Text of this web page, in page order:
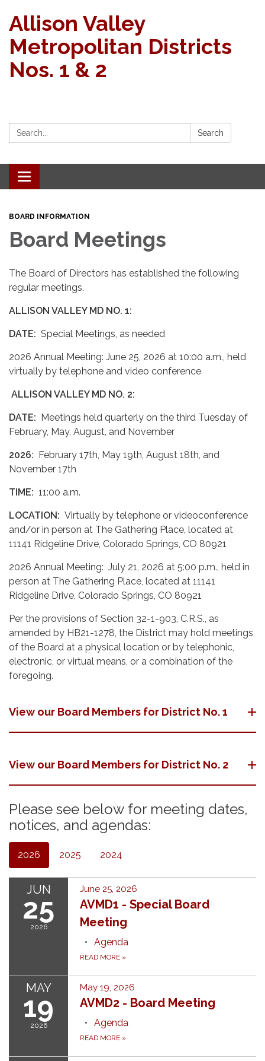
Allison Valley
Metropolitan Districts
Nos. 1 & 2
Search: Search
Toggle navigation
BOARD INFORMATION
Board Meetings
The Board of Directors has established the following
regular meetings.
ALLISON VALLEY MD NO. 1:
DATE: Special Meetings, as needed
2026 Annual Meeting: June 25, 2026 at 10:00 a.m., held
virtually by telephone and video conference
ALLISON VALLEY MD NO. 2:
DATE: Meetings held quarterly on the third Tuesday of
February, May, August, and November
2026: February 17th, May 19th, August 18th, and
November 17th
TIME: 11:00 a.m.
LOCATION: Virtually by telephone or videoconference
and/or in person at The Gathering Place, located at
11141 Ridgeline Drive, Colorado Springs, CO 80921
2026 Annual Meeting: July 21, 2026 at 5:00 p.m., held in
person at The Gathering Place, located at 11141
Ridgeline Drive, Colorado Springs, CO 80921
Per the provisions of Section 32-1-903, C.R.S., as
amended by HB21-1278, the District may hold meetings
of the Board at a physical location or by telephonic,
electronic, or virtual means, or a combination of the
foregoing.
View our Board Members for District No. 1
View our Board Members for District No. 2
Please see below for meeting dates,
notices, and agendas:
2026 2025 2024
JUN
25
2026
June 25, 2026
AVMD1 - Special Board
Meeting
Agenda
READ MORE »
MAY
19
2026
May 19, 2026
AVMD2 - Board Meeting
Agenda
READ MORE »